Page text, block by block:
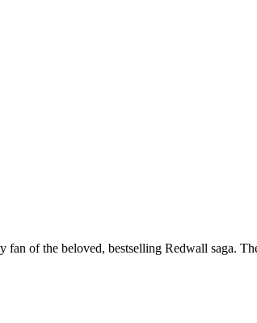
of the beloved, bestselling Redwall saga.